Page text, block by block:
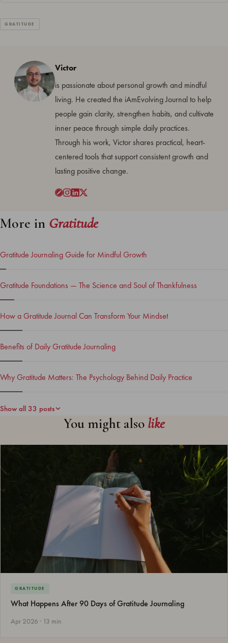
GRATITUDE
Victor
is passionate about personal growth and mindful
living. He created the iAmEvolving Journal to help
people gain clarity, strengthen habits, and cultivate
inner peace through simple daily practices.
Through his work, Victor shares practical, heart-
centered tools that support consistent growth and
lasting positive change.
More in Gratitude
Gratitude Journaling Guide for Mindful Growth
Gratitude Foundations — The Science and Soul of Thankfulness
How a Gratitude Journal Can Transform Your Mindset
Benefits of Daily Gratitude Journaling
Why Gratitude Matters: The Psychology Behind Daily Practice
Show all 33 posts
You might also like
GRATITUDE
What Happens After 90 Days of Gratitude Journaling
Apr 2026 · 13 min